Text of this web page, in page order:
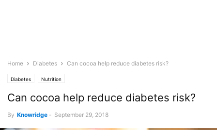
Home Diabetes Can cocoa help reduce diabetes risk?
Diabetes Nutrition
Can cocoa help reduce diabetes risk?
By Knowridge - September 29, 2018